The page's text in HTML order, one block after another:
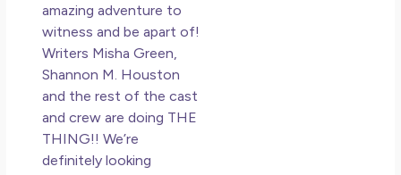
amazing adventure to
witness and be apart of!
Writers Misha Green,
Shannon M. Houston
and the rest of the cast
and crew are doing THE
THING!! We’re
definitely looking